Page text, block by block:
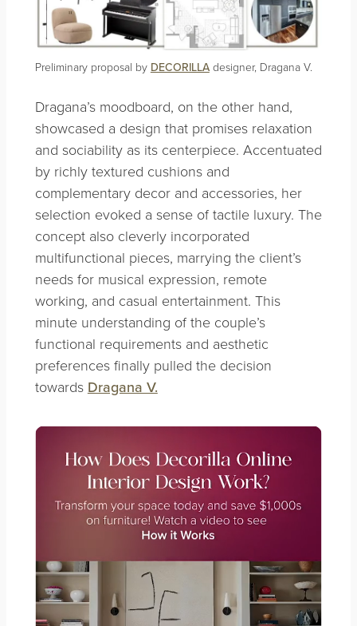
Preliminary proposal by DECORILLAdesigner, Dragana V.
Dragana’s moodboard, on the other hand,
showcased a design that promises relaxation
and sociability as its centerpiece. Accentuated
by richly textured cushions and
complementary decor and accessories, her
selection evoked a sense of tactile luxury. The
concept also cleverly incorporated
multifunctional pieces, marrying the client’s
needs for musical expression, remote
working, and casual entertainment. This
minute understanding of the couple’s
functional requirements and aesthetic
preferences finally pulled the decision
towards Dragana V.